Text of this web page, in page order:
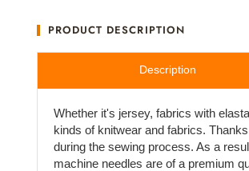
PRODUCT DESCRIPTION
Description
Whether it's jersey, fabrics with
kinds of knitwear and fabrics.
during the sewing process. As a
machine needles are of a premium